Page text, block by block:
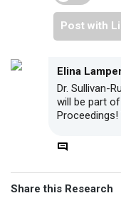
Post with
Elina
Dr. Sullivan-
will be part
Share this Research